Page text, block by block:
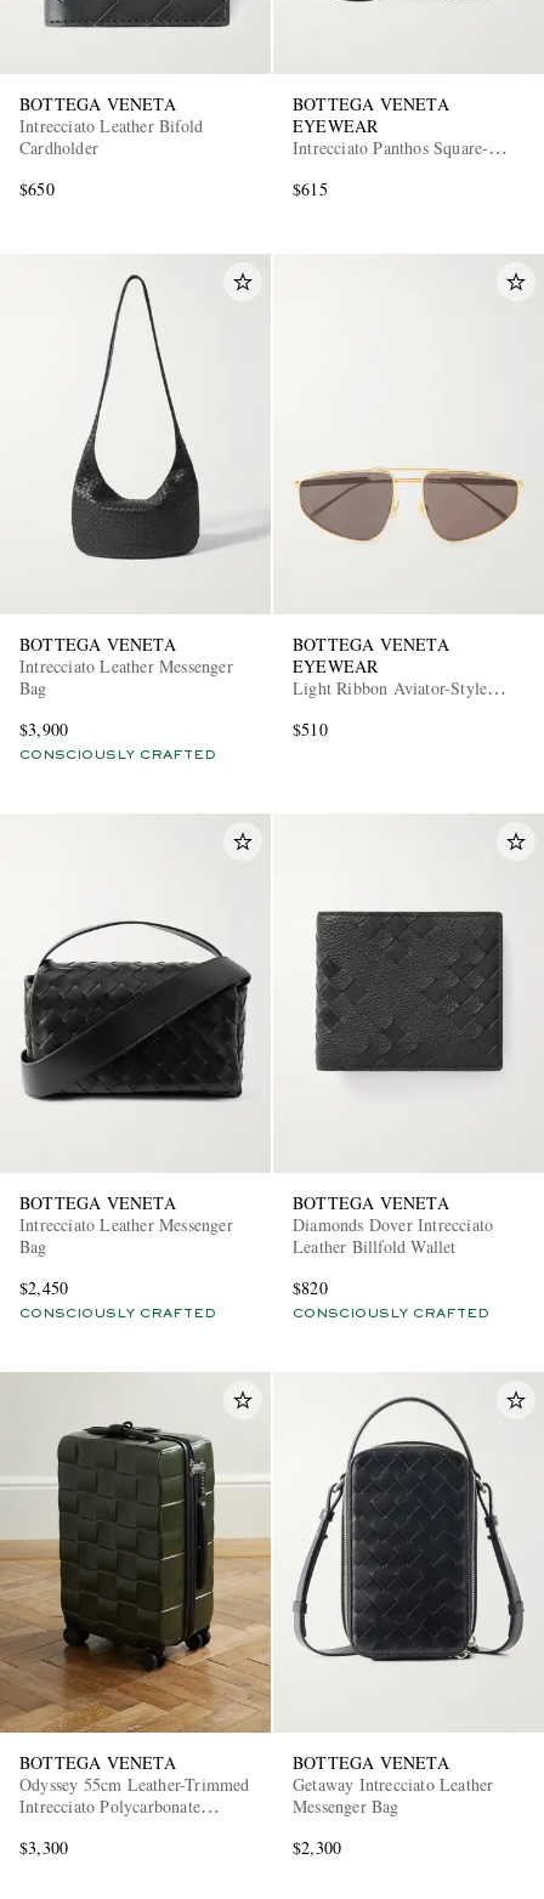
BOTTEGA VENETA
Intrecciato Leather Bifold
Cardholder
$650
BOTTEGA VENETA
EYEWEAR
Intrecciato Panthos Square-
Sunglasses
$615
BOTTEGA VENETA
Intrecciato Leather Messenger
Bag
$3,900
CONSCIOUSLY CRAFTED
BOTTEGA VENETA
EYEWEAR
Light Ribbon Aviator-Style
$510
BOTTEGA VENETA
Intrecciato Leather Messenger
Bag
$2,450
CONSCIOUSLY CRAFTED
BOTTEGA VENETA
Diamonds Dover Intrecciato
Leather Billfold Wallet
$820
CONSCIOUSLY CRAFTED
BOTTEGA VENETA
Odyssey 55cm Leather-Trimmed
Intrecciato Polycarbonate
$3,300
BOTTEGA VENETA
Getaway Intrecciato Leather
Messenger Bag
$2,300